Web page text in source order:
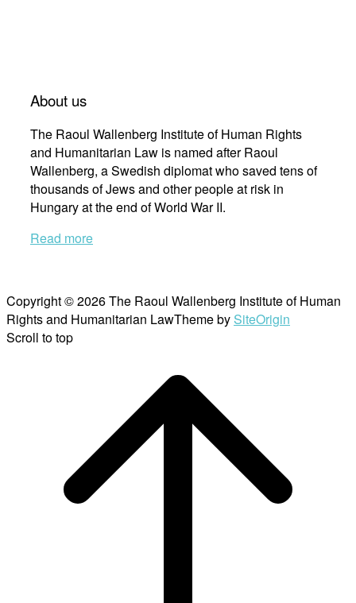
About us
The Raoul Wallenberg Institute of Human Rights
and Humanitarian Law is named after Raoul
Wallenberg, a Swedish diplomat who saved tens of
thousands of Jews and other people at risk in
Hungary at the end of World War II.
Read more
Copyright © 2026 The Raoul Wallenberg Institute of Human
Rights and Humanitarian LawTheme by SiteOrigin
Scroll to top